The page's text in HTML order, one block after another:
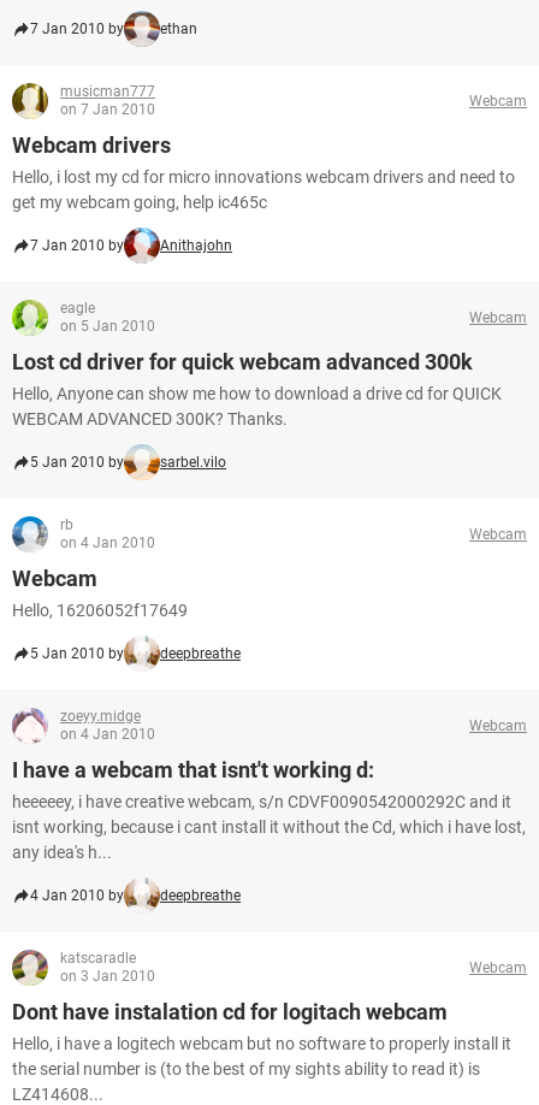
7 Jan 2010 by ethan
musicman777
on 7 Jan 2010
Webcam
Webcam drivers
Hello, i lost my cd for micro innovations webcam drivers and need to
get my webcam going, help ic465c
7 Jan 2010 by Anithajohn
eagle
on 5 Jan 2010
Webcam
Lost cd driver for quick webcam advanced 300k
Hello, Anyone can show me how to download a drive cd for QUICK
WEBCAM ADVANCED 300K? Thanks.
5 Jan 2010 by sarbel.vilo
rb
on 4 Jan 2010
Webcam
Webcam
Hello, 16206052f17649
5 Jan 2010 by deepbreathe
zoeyy.midge
on 4 Jan 2010
Webcam
I have a webcam that isnt't working d:
heeeeey, i have creative webcam, s/n CDVF0090542000292C and it
isnt working, because i cant install it without the Cd, which i have lost,
any idea's h...
4 Jan 2010 by deepbreathe
katscaradle
on 3 Jan 2010
Webcam
Dont have instalation cd for logitach webcam
Hello, i have a logitech webcam but no software to properly install it
the serial number is (to the best of my sights ability to read it) is
LZ414608...